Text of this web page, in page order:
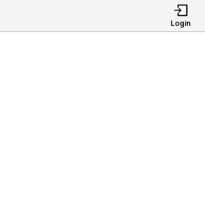
Login